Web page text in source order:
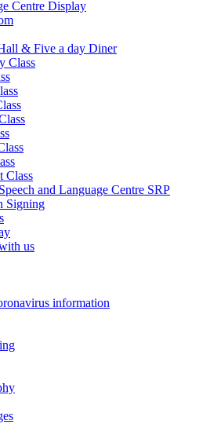
Centre Display
& Five a day Diner
Class
Class
and Language Centre SRP
Signing
us
information